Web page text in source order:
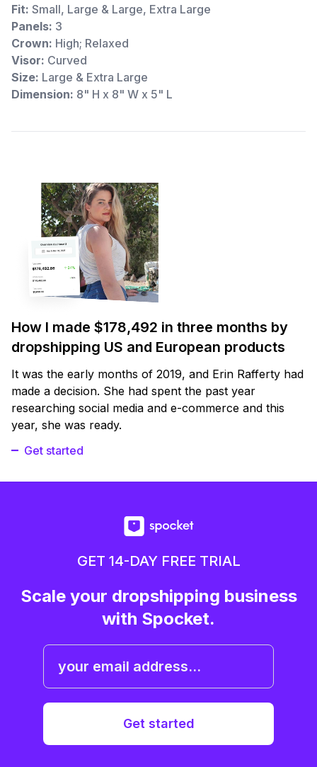
Fit: Small, Large & Large, Extra Large
Panels: 3
Crown: High; Relaxed
Visor: Curved
Size: Large & Extra Large
Dimension: 8" H x 8" W x 5" L
How I made $178,492 in three months by
dropshipping US and European products
It was the early months of 2019, and Erin Rafferty had
made a decision. She had spent the past year
researching social media and e-commerce and this
year, she was ready.
Get started
GET 14-DAY FREE TRIAL
Scale your dropshipping business
with Spocket.
Get started